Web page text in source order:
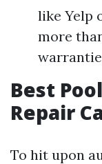
like Yelp
more
Best
Repair
To hit upon